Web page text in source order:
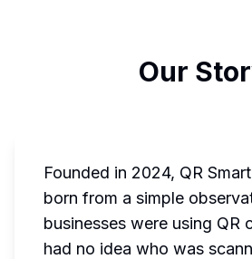
Our
Founded in 2024, QR
born from a simple
businesses were using QR
had no idea who was